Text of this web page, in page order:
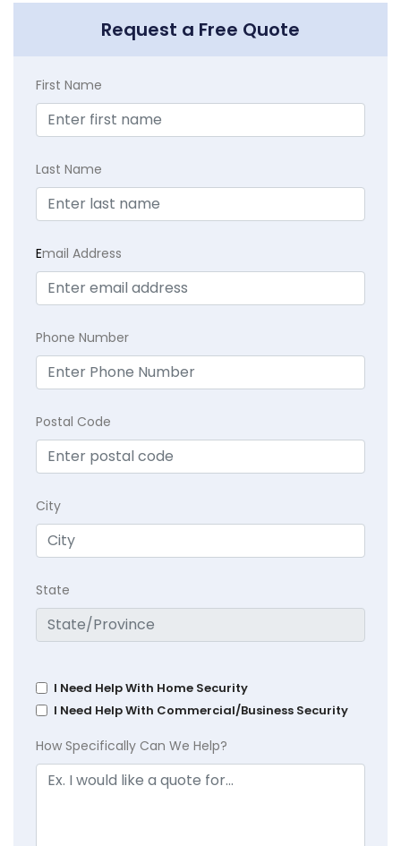
Request a Free Quote
First Name
Last Name
Email Address
Phone Number
Postal Code
City
State
I Need Help With Home Security
I Need Help With Commercial/Business Security
How Specifically Can We Help?